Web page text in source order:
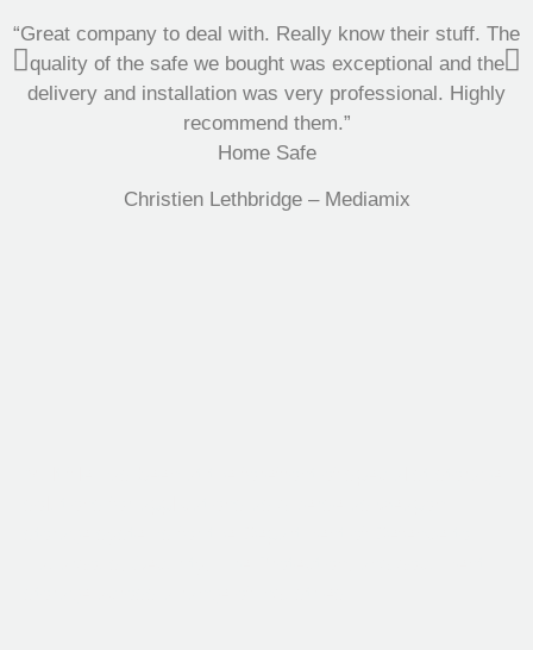
“Great company to deal with. Really know their stuff. The
quality of the safe we bought was exceptional and the
delivery and installation was very professional. Highly
recommend them.”
Home Safe
Christien Lethbridge – Mediamix